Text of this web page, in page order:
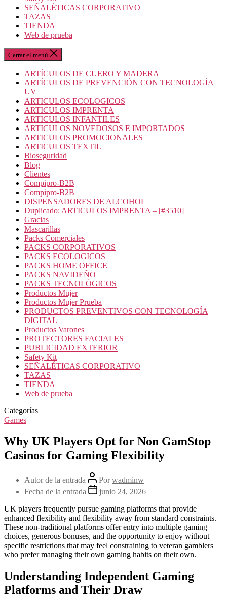
SEÑALÉTICAS CORPORATIVO
TAZAS
TIENDA
Web de prueba
Cerrar el menú
ARTÍCULOS DE CUERO Y MADERA
ARTÍCULOS DE PREVENCIÓN CON TECNOLOGÍA
UV
ARTICULOS ECOLOGICOS
ARTICULOS IMPRENTA
ARTICULOS INFANTILES
ARTICULOS NOVEDOSOS E IMPORTADOS
ARTICULOS PROMOCIONALES
ARTICULOS TEXTIL
Bioseguridad
Blog
Clientes
Compipro-B2B
Compipro-B2B
DISPENSADORES DE ALCOHOL
Duplicado: ARTICULOS IMPRENTA – [#3510]
Gracias
Mascarillas
Packs Comerciales
PACKS CORPORATIVOS
PACKS ECOLOGICOS
PACKS HOME OFFICE
PACKS NAVIDEÑO
PACKS TECNOLÓGICOS
Productos Mujer
Productos Mujer Prueba
PRODUCTOS PREVENTIVOS CON TECNOLOGÍA
DIGITAL
Productos Varones
PROTECTORES FACIALES
PUBLICIDAD EXTERIOR
Safety Kit
SEÑALÉTICAS CORPORATIVO
TAZAS
TIENDA
Web de prueba
Categorías
Games
Why UK Players Opt for Non GamStop
Casinos for Gaming Flexibility
Autor de la entrada Porwadminw
Fecha de la entrada
junio 24, 2026
UK players frequently pursue gaming platforms that provide
enhanced flexibility and flexibility away from standard constraints.
These non-traditional platforms offer entry into multiple gaming
choices, generous bonuses, and the opportunity to enjoy without
specific restrictions that may feel constraining to veteran gamblers
who prefer managing their own gaming habits on their own.
Understanding Independent Gaming
Platforms and Their Draw